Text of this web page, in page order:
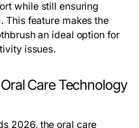
while still ensuring
This feature makes the
an ideal option for
issues.
Care Technology
2026, the oral care